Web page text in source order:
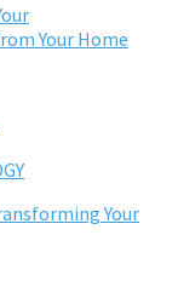
Your Home
Your